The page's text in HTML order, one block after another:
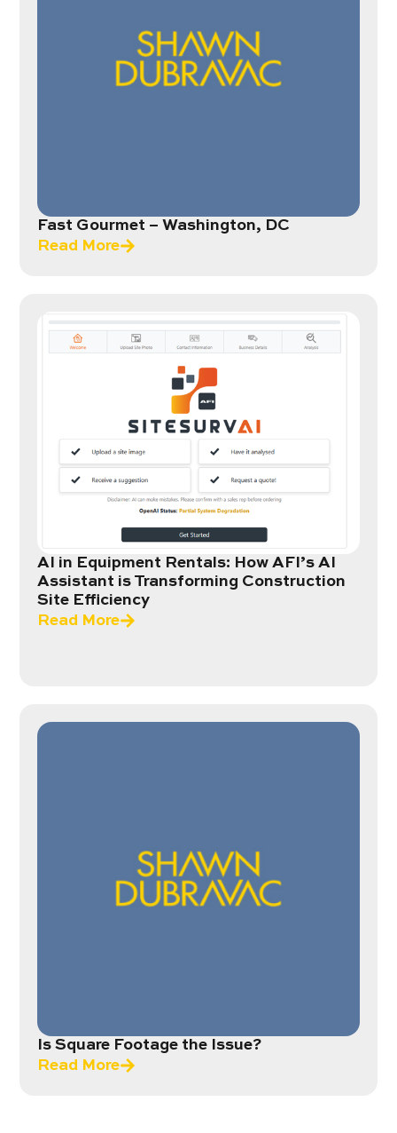
Fast Gourmet – Washington, DC
Read More
AI in Equipment Rentals: How AFI’s AI
Assistant is Transforming Construction
Site Efficiency
Read More
Is Square Footage the Issue?
Read More